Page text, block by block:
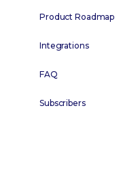
Product Roadmap
Integrations
FAQ
Subscribers